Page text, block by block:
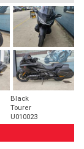
Black
Tourer
U010023